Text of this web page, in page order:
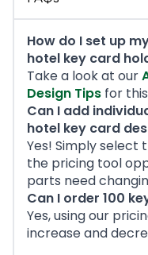
How do I set up
hotel key card
Take a look at our
Design Tips for
Can I add
hotel key card
Yes! Simply select
the pricing tool
parts need
Can I order 100
Yes, using our
increase and